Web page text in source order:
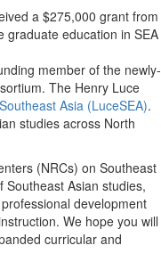
a $275,000 grant from
graduate education in SEA
member of the newly-
The Henry Luce
Asia (LuceSEA).
studies across North
(NRCs) on Southeast
Asian studies,
development
We hope you will
curricular and